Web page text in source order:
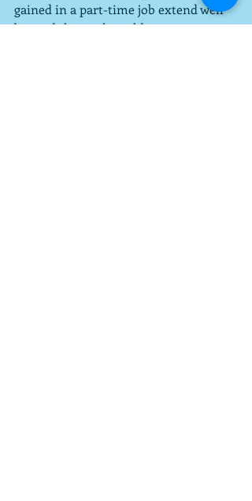
gained in a part-time job extend well
beyond the work world.